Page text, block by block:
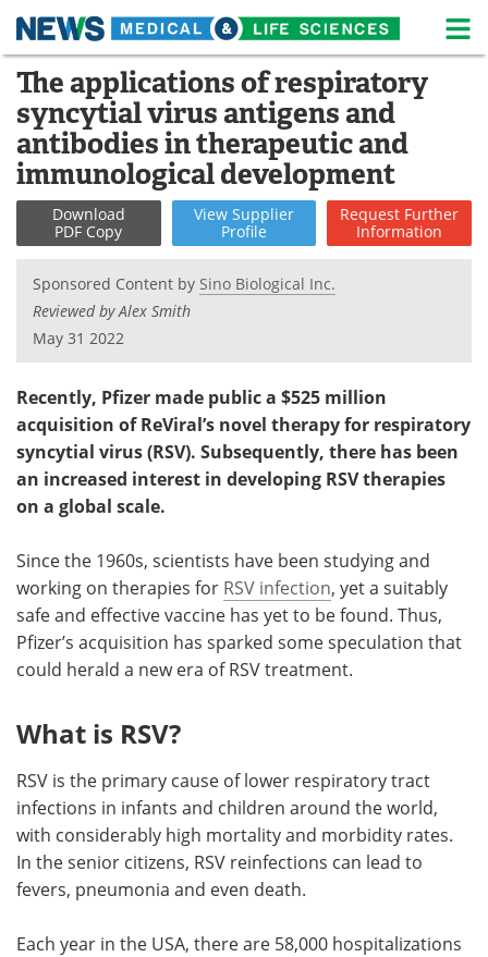
Skip
content
Medical Home Life Sciences Home
About News
Life Sciences A-Z White Papers
Lab Equipment Interviews
Newsletters Webinars
eBooks
Contact Meet the Team
Advertise Search
The applications of respiratory
syncytial virus antigens and
antibodies in therapeutic and
immunological development
Download
PDF Copy
View Supplier
Profile
Request Further
Information
Sponsored Content by Sino Biological Inc.
Reviewed by Alex Smith
May 31 2022
Recently, Pfizer made publica $525 million
acquisition of ReViral’s novel therapy for respiratory
syncytial virus (RSV). Subsequently, there has been
an increased interest in developing RSV therapies
on a global scale.
Since the 1960s, scientists have been studying and
working on therapies for RSV infection, yet a suitably
safe and effective vaccine has yet to be found. Thus,
Pfizer’s acquisition has sparked some speculation that
could herald a new era of RSV treatment.
What is RSV?
RSV is the primary cause of lower respiratory tract
infections in infants and children around the world,
with considerably high mortality and morbidity rates.
In the senior citizens, RSV reinfections can lead to
fevers, pneumonia and even death.
Each year in the USA, there are 58,000 hospitalizations